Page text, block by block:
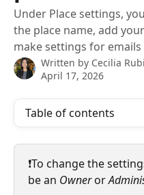
Under Place settings,
the place name, add
make settings for emails
Written by Cecilia
April 17, 2026
Table of contents
❗️To change the
be an Owner or